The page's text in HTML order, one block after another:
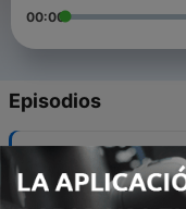
00:00
Episodios
-
S01E12:
One Is Talking
03 ago. 2021